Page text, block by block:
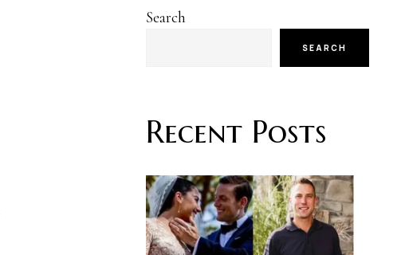
Search
SEARCH
Recent Posts